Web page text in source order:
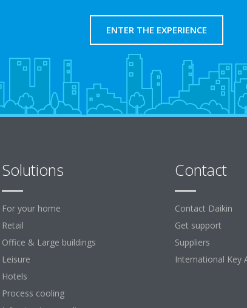
ENTER THE EXPERIENCE
Solutions
For your home
Retail
Office & Large buildings
Leisure
Hotels
Process cooling
Contact
Contact Daikin
Get support
Suppliers
International Key